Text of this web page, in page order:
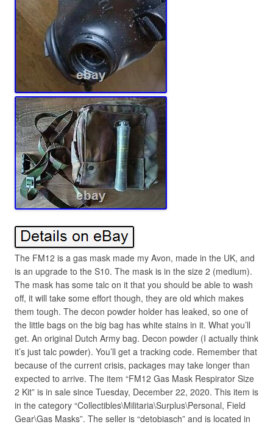
The FM12 is a gas mask made my Avon, made in the UK, and
is an upgrade to the S10. The mask is in the size 2 (medium).
The mask has some talc on it that you should be able to wash
off, it will take some effort though, they are old which makes
them tough. The decon powder holder has leaked, so one of
the little bags on the big bag has white stains in it. What you’ll
get. An original Dutch Army bag. Decon powder (I actually think
it’s just talc powder). You’ll get a tracking code. Remember that
because of the current crisis, packages may take longer than
expected to arrive. The item “FM12 Gas Mask Respirator Size
2 Kit” is in sale since Tuesday, December 22, 2020. This item is
in the category “Collectibles\Militaria\Surplus\Personal, Field
Gear\Gas Masks”. The seller is “detobiasch” and is located in